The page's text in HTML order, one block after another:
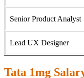
Senior Product Analyst
Lead UX Designer
Tata 1mg